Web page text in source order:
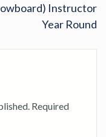
Instructor
Year Round
Required